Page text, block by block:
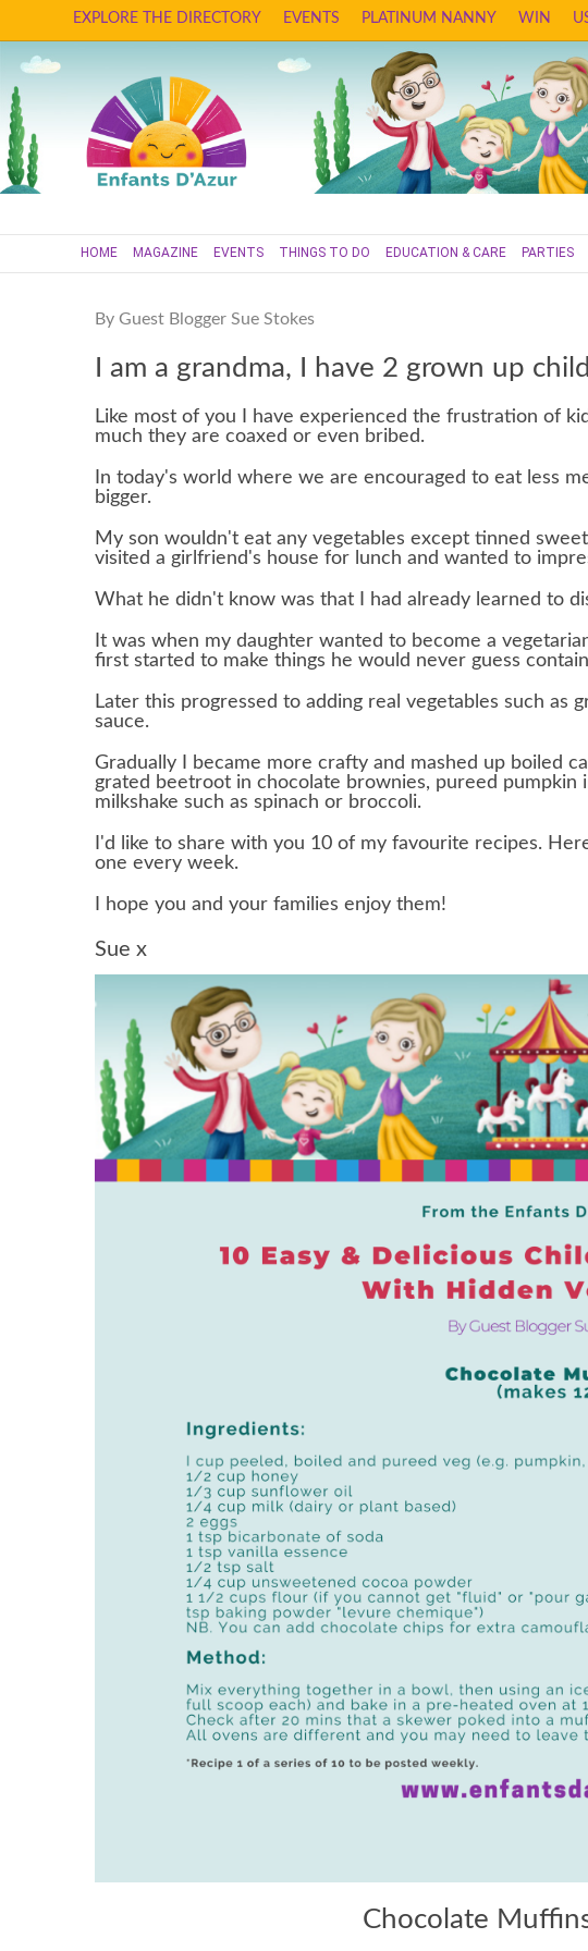
EXPLORE THE DIRECTORY EVENTS PLATINUM NANNY WIN
HOME MAGAZINE EVENTS THINGS TO DO EDUCATION & CARE PARTIES
By Guest Blogger Sue Stokes
I am a grandma, I have 2 grown up
Like most of you I have experienced the frustration of
much they are coaxed or even bribed.
In today's world where we are encouraged to eat less
bigger.
My son wouldn't eat any vegetables except tinned
visited a girlfriend's house for lunch and wanted to
What he didn't know was that I had already learned to
It was when my daughter wanted to become a
first started to make things he would never guess
Later this progressed to adding real vegetables such as
sauce.
Gradually I became more crafty and mashed up boiled
grated beetroot in chocolate brownies, pureed pumpkin
milkshake such as spinach or broccoli.
I'd like to share with you 10 of my favourite recipes.
one every week.
I hope you and your families enjoy them!
Sue x
Chocolate